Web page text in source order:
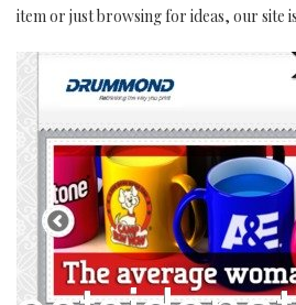
item or just browsing for ideas, our site